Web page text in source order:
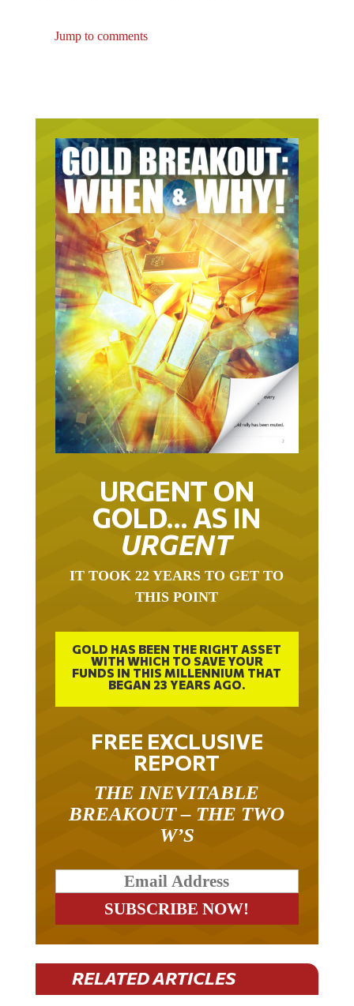
Jump to comments
URGENT ON
GOLD… AS IN
URGENT
IT TOOK 22 YEARS TO GET TO
THIS POINT
GOLD HAS BEEN THE RIGHT ASSET
WITH WHICH TO SAVE YOUR
FUNDS IN THIS MILLENNIUM THAT
BEGAN 23 YEARS AGO.
FREE EXCLUSIVE
REPORT
THE INEVITABLE
BREAKOUT – THE TWO
W’S
RELATED ARTICLES